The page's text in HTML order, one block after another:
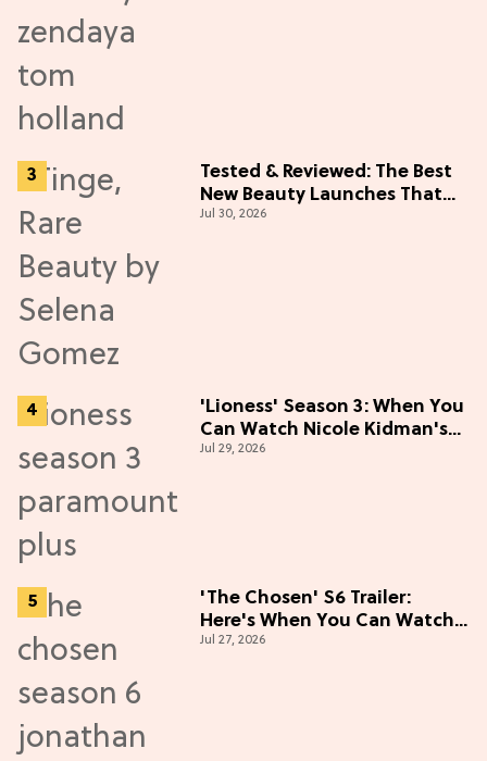
Tested & Reviewed: The Best
New Beauty Launches That
Live Up to the Hype
Jul 30, 2026
'Lioness' Season 3: When You
Can Watch Nicole Kidman's
"Epic" Thriller
Jul 29, 2026
'The Chosen' S6 Trailer:
Here's When You Can Watch
New Episodes
Jul 27, 2026